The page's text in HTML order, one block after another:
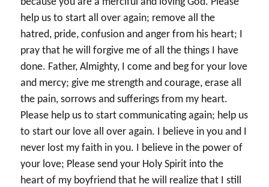
help us to start all over again; remove all the
hatred, pride, confusion and anger from his heart; I
pray that he will forgive me of all the things I have
done. Father, Almighty, I come and beg for your love
and mercy; give me strength and courage, erase all
the pain, sorrows and sufferings from my heart.
Please help us to start communicating again; help us
to start our love all over again. I believe in you and I
never lost my faith in you. I believe in the power of
your love; Please send your Holy Spirit into the
heart of my boyfriend that he will realize that I still